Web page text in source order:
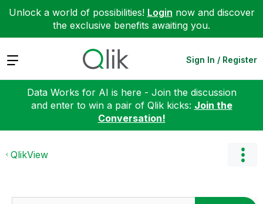
Unlock a world of possibilities! Login now and discover
the exclusive benefits awaiting you.
Expand Sign In / Register
Data Works for AI is here - Join the discussion
and enter to win a pair of Qlik kicks: Join the
Conversation!
QlikView